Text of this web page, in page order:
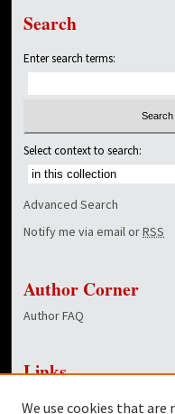
Search
Enter search terms:
Select context to search:
Advanced Search
Notify me via email orRSS
Author Corner
Author FAQ
Links
We use cookies that are